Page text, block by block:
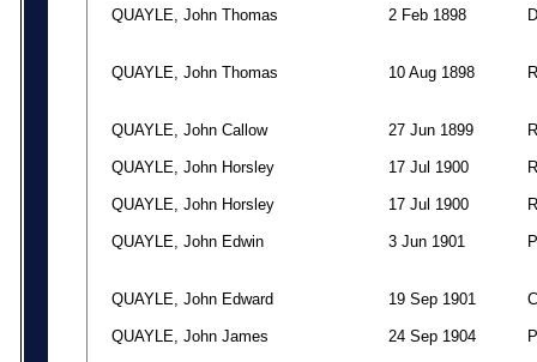
QUAYLE, John Thomas 2 Feb 1898 D
QUAYLE, John Thomas 10 Aug 1898 R
QUAYLE, John Callow 27 Jun 1899 R
QUAYLE, John Horsley 17 Jul 1900 R
QUAYLE, John Horsley 17 Jul 1900 R
QUAYLE, John Edwin 3 Jun 1901 P
QUAYLE, John Edward 19 Sep 1901 C
QUAYLE, John James 24 Sep 1904 P